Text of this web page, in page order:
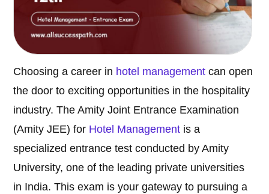
Choosing a career in hotel management can open
the door to exciting opportunities in the hospitality
industry. The Amity Joint Entrance Examination
(Amity JEE) for Hotel Management is a
specialized entrance test conducted by Amity
University, one of the leading private universities
in India. This exam is your gateway to pursuing a